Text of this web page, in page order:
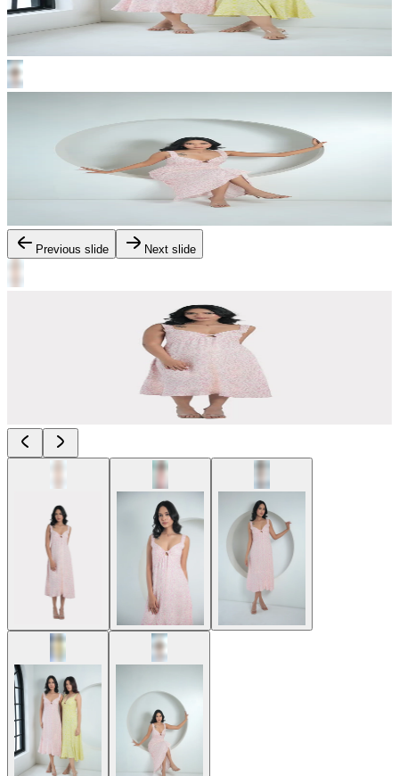
Previous slide Next slide